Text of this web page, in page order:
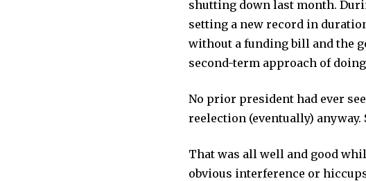
shutting down last month.
setting a new record in
without a funding bill and the
second-term approach of
No prior president had ever
reelection (eventually) anyway.
That was all well and good
obvious interference or